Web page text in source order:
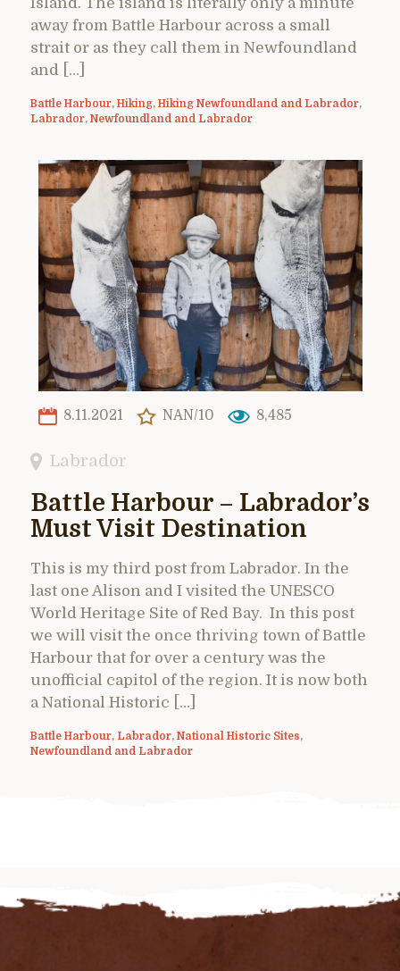
away from Battle Harbour across a small
strait or as they call them in Newfoundland
and […]
Battle Harbour, Hiking, Hiking Newfoundland and Labrador,
Labrador, Newfoundland and Labrador
8.11.2021 NAN/10 8,485
Labrador
Battle Harbour – Labrador’s
Must Visit Destination
This is my third post from Labrador. In the
last one Alison and I visited the UNESCO
World Heritage Site of Red Bay. In this post
we will visit the once thriving town of Battle
Harbour that for over a century was the
unofficial capitol of the region. It is now both
a National Historic […]
Battle Harbour, Labrador, National Historic Sites,
Newfoundland and Labrador